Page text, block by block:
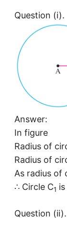
Question (i).
Answer:
In figure
Radius of
Radius of
As radius of
∴ Circle C1
Question (ii).